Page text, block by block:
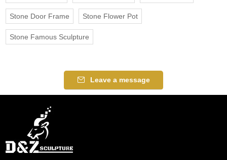
Stone Door Frame Stone Flower Pot
Stone Famous Sculpture
Leave a message